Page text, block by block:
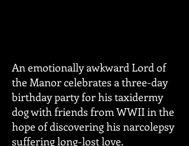
An emotionally awkward Lord of
the Manor celebrates a three-day
birthday party for his taxidermy
dog with friends from WWII in the
hope of discovering his narcolepsy
suffering long-lost love.